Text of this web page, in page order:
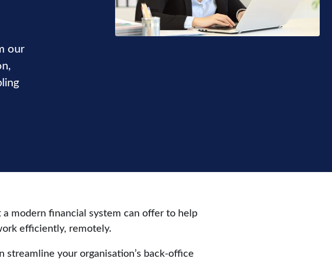
our
modern financial system can offer to help
efficiently, remotely.
your organisation’s back-office